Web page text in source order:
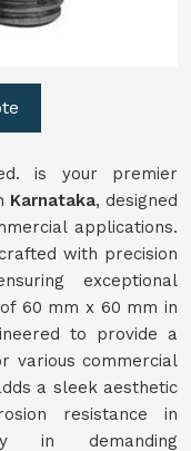
is your premier
Karnataka, designed
applications.
with precision
exceptional
60 mm x 60 mm in
to provide a
various commercial
a sleek aesthetic
resistance in
in demanding